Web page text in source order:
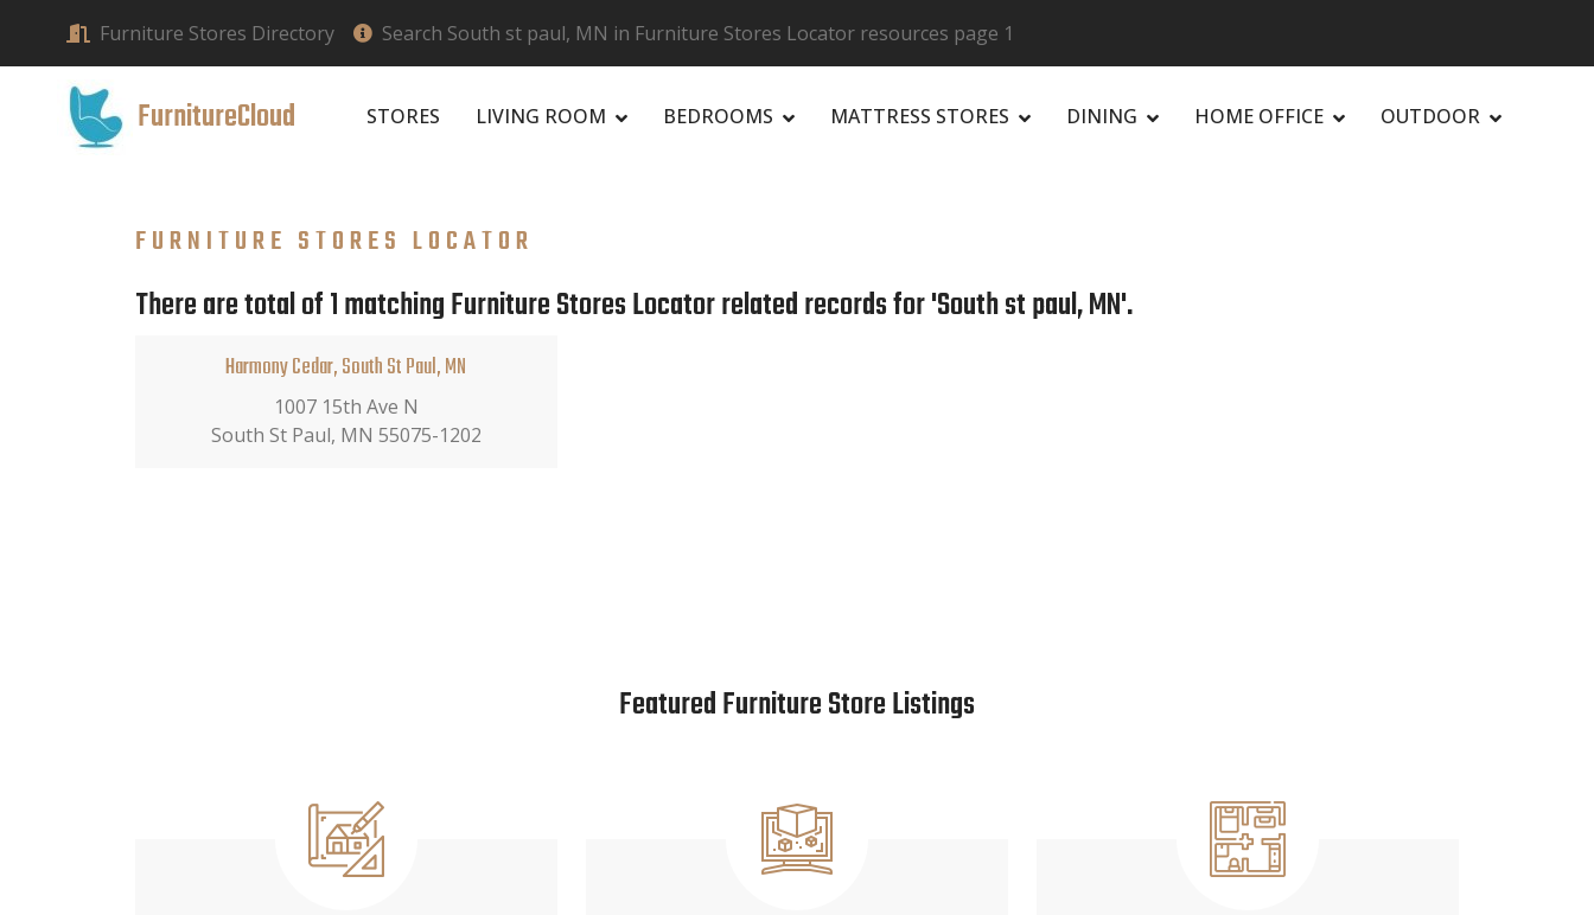
Furniture Stores Directory Search South st paul, MN in Furniture Stores Locator resources page 1
FurnitureCloud STORES LIVING ROOM BEDROOMS MATTRESS STORES DINING HOME OFFICE OUTDOOR
FURNITURE STORES LOCATOR
There are total of 1 matching Furniture Stores Locator related records for 'South st paul, MN'.
Harmony Cedar, South St Paul, MN
1007 15th Ave N
South St Paul, MN 55075-1202
Featured Furniture Store Listings